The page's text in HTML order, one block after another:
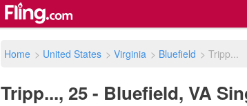
Home > United States > Virginia > Bluefield > Tripp...
Tripp..., 25 - Bluefield, VA